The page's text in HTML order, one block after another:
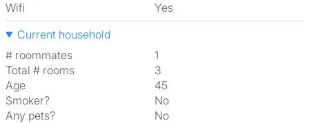
Wifi
Yes
Current household
# roommates
1
Total # rooms
3
Age
45
Smoker?
No
Any pets?
No